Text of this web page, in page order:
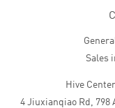
Sales
Hive
4 Jiuxianqiao Rd,